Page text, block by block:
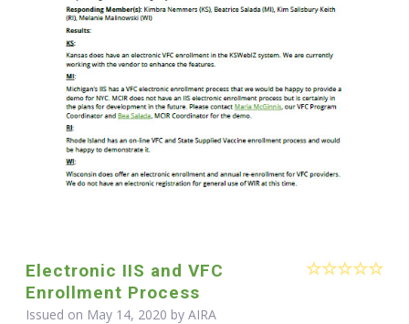
Electronic IIS and VFC
Enrollment Process
Issued on May 14, 2020 by AIRA